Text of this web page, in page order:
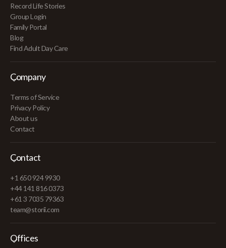
Record Life Stories
Group Login
Family Portal
Blog
Find Adult Day Care
Company
Terms of Service
Privacy Policy
About us
Contact
Contact
+1 650 924 9930
+44 141 816 0373
+61 3 7035 79363
team@storii.com
Offices